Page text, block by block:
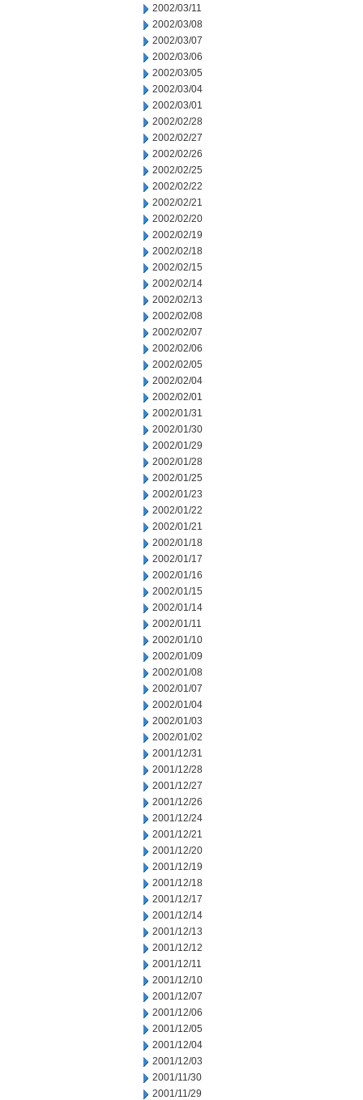
2002/03/11
2002/03/08
2002/03/07
2002/03/06
2002/03/05
2002/03/04
2002/03/01
2002/02/28
2002/02/27
2002/02/26
2002/02/25
2002/02/22
2002/02/21
2002/02/20
2002/02/19
2002/02/18
2002/02/15
2002/02/14
2002/02/13
2002/02/08
2002/02/07
2002/02/06
2002/02/05
2002/02/04
2002/02/01
2002/01/31
2002/01/30
2002/01/29
2002/01/28
2002/01/25
2002/01/23
2002/01/22
2002/01/21
2002/01/18
2002/01/17
2002/01/16
2002/01/15
2002/01/14
2002/01/11
2002/01/10
2002/01/09
2002/01/08
2002/01/07
2002/01/04
2002/01/03
2002/01/02
2001/12/31
2001/12/28
2001/12/27
2001/12/26
2001/12/24
2001/12/21
2001/12/20
2001/12/19
2001/12/18
2001/12/17
2001/12/14
2001/12/13
2001/12/12
2001/12/11
2001/12/10
2001/12/07
2001/12/06
2001/12/05
2001/12/04
2001/12/03
2001/11/30
2001/11/29